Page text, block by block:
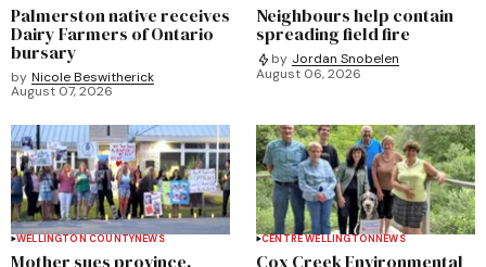
Palmerston native receives
Dairy Farmers of Ontario
bursary
by Nicole Beswitherick
August 07, 2026
Neighbours help contain
spreading field fire
by Jordan Snobelen
August 06, 2026
WELLINGTON COUNTYNEWS
Mother sues province,
CENTRE WELLINGTONNEWS
Cox Creek Environmental